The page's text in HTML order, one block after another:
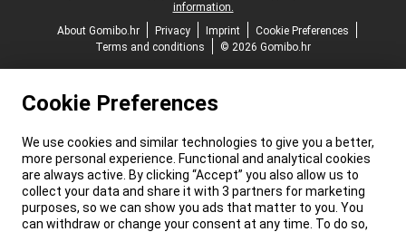
information.
About Gomibo.hr
Privacy Imprint
Cookie Preferences
Terms and conditions
© 2026 Gomibo.hr
Cookie Preferences
We use cookies and similar technologies to give you a better,
more personal experience. Functional and analytical cookies
are always active. By clicking “Accept” you also allow us to
collect your data and share it with 3 partners for marketing
purposes, so we can show you ads that matter to you. You
can withdraw or change your consent at any time. To do so,